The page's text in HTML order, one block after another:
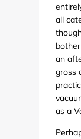
all
an
gross
as a